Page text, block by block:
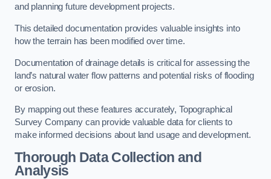
and planning future development projects.
This detailed documentation provides valuable insights into
how the terrain has been modified over time.
Documentation of drainage details is critical for assessing the
land’s natural water flow patterns and potential risks of flooding
or erosion.
By mapping out these features accurately, Topographical
Survey Company can provide valuable data for clients to
make informed decisions about land usage and development.
Thorough Data Collection and
Analysis